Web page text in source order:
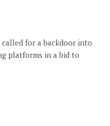
for a backdoor into
platforms in a bid to